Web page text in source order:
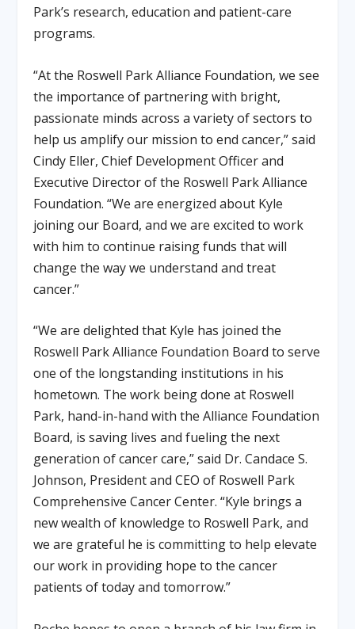
Park’s research, education and patient-care
programs.
“At the Roswell Park Alliance Foundation, we see
the importance of partnering with bright,
passionate minds across a variety of sectors to
help us amplify our mission to end cancer,” said
Cindy Eller, Chief Development Officer and
Executive Director of the Roswell Park Alliance
Foundation. “We are energized about Kyle
joining our Board, and we are excited to work
with him to continue raising funds that will
change the way we understand and treat
cancer.”
“We are delighted that Kyle has joined the
Roswell Park Alliance Foundation Board to serve
one of the longstanding institutions in his
hometown. The work being done at Roswell
Park, hand-in-hand with the Alliance Foundation
Board, is saving lives and fueling the next
generation of cancer care,” said Dr. Candace S.
Johnson, President and CEO of Roswell Park
Comprehensive Cancer Center. “Kyle brings a
new wealth of knowledge to Roswell Park, and
we are grateful he is committing to help elevate
our work in providing hope to the cancer
patients of today and tomorrow.”